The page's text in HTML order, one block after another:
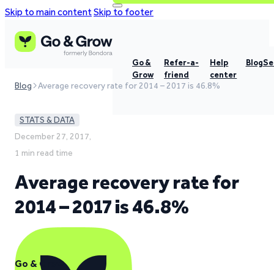
Skip to main contentSkip to footer
Go &
Grow
Refer-a-
friend
Help
center
Blog
Blog Average recovery rate for 2014 – 2017 is 46.8%
STATS & DATA
December 27, 2017,
1 min read time
Average recovery rate for
2014 – 2017 is 46.8%
Go & Grow